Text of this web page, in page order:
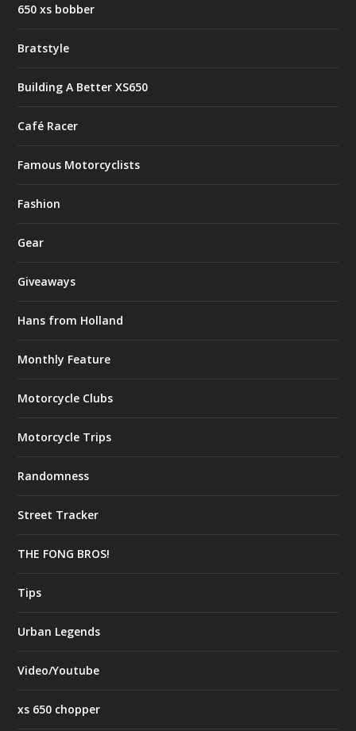
650 xs bobber
Bratstyle
Building A Better XS650
Café Racer
Famous Motorcyclists
Fashion
Gear
Giveaways
Hans from Holland
Monthly Feature
Motorcycle Clubs
Motorcycle Trips
Randomness
Street Tracker
THE FONG BROS!
Tips
Urban Legends
Video/Youtube
xs 650 chopper